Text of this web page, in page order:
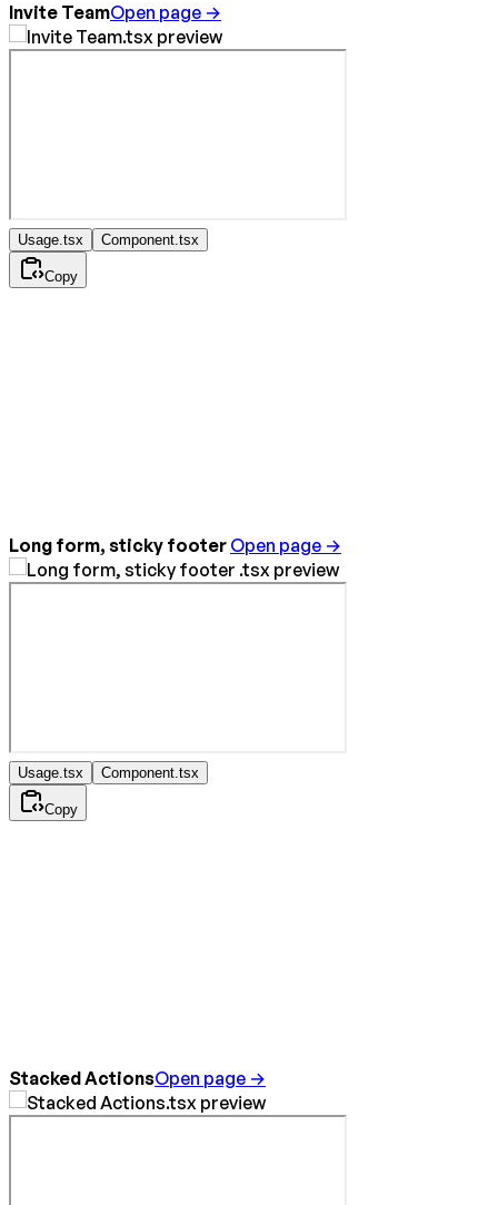
Invite TeamOpen page →
Usage.tsx Component.tsx
Copy
Long form, sticky footer Open page →
Usage.tsx Component.tsx
Copy
Stacked ActionsOpen page →